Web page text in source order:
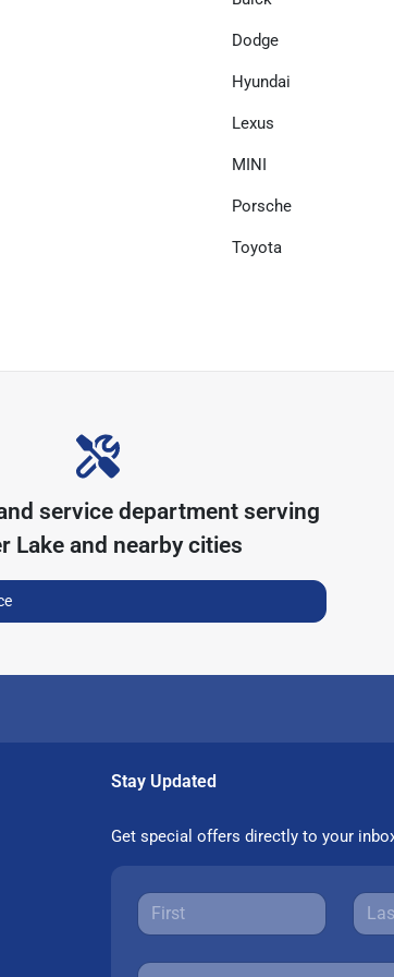
Dodge
Hyundai
Lexus
MINI
Porsche
Toyota
service department serving
Lakeand nearby cities
Stay Updated
Get special offers directly to your